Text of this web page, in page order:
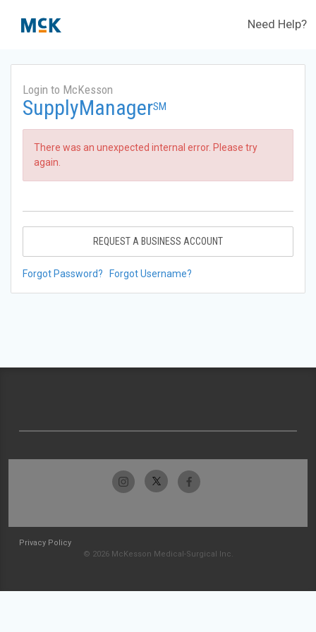
Need Help?
Login to McKesson
SupplyManagerSM
There was an unexpected internal error. Please try
again.
REQUEST A BUSINESS ACCOUNT
Forgot Password? Forgot Username?
Privacy Policy
© 2026 McKesson Medical-Surgical Inc.